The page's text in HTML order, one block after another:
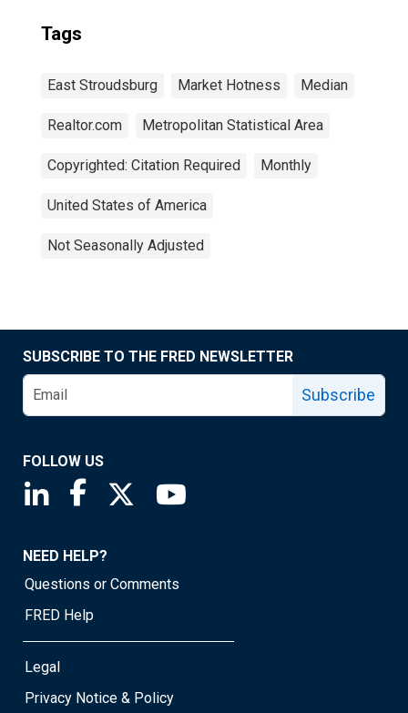
Tags
East Stroudsburg Market Hotness Median
Realtor.com Metropolitan Statistical Area
Copyrighted: Citation Required Monthly
United States of America
Not Seasonally Adjusted
SUBSCRIBE TO THE FRED NEWSLETTER
Subscribe
FOLLOW US
Saint Louis Fed linkedin page
Saint Louis Fed facebook page
Saint Louis Fed X page
NEED HELP?
Questions or Comments
FRED Help
Legal
Privacy Notice & Policy